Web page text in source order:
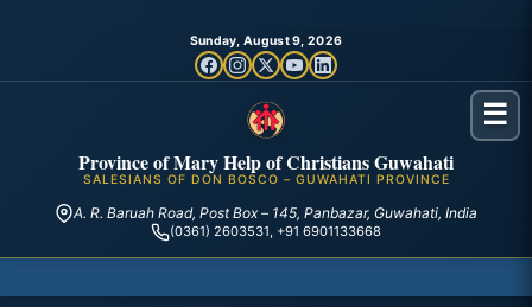
Sunday, August 9, 2026
Province of Mary Help of Christians Guwahati
SALESIANS OF DON BOSCO – GUWAHATI PROVINCE
A. R. Baruah Road, Post Box – 145, Panbazar, Guwahati, India
(0361) 2603531, +91 6901133668
☰